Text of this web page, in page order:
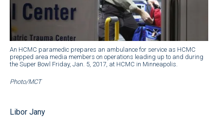
An HCMC paramedic prepares an ambulance for service as HCMC
prepped area media members on operations leading up to and during
the Super Bowl Friday, Jan. 5, 2017, at HCMC in Minneapolis.
Photo/MCT
Libor Jany